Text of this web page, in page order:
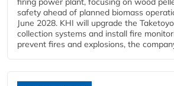
safety ahead of planned biomass
June 2028. KHI will upgrade the
collection systems and install fire
prevent fires and explosions, the